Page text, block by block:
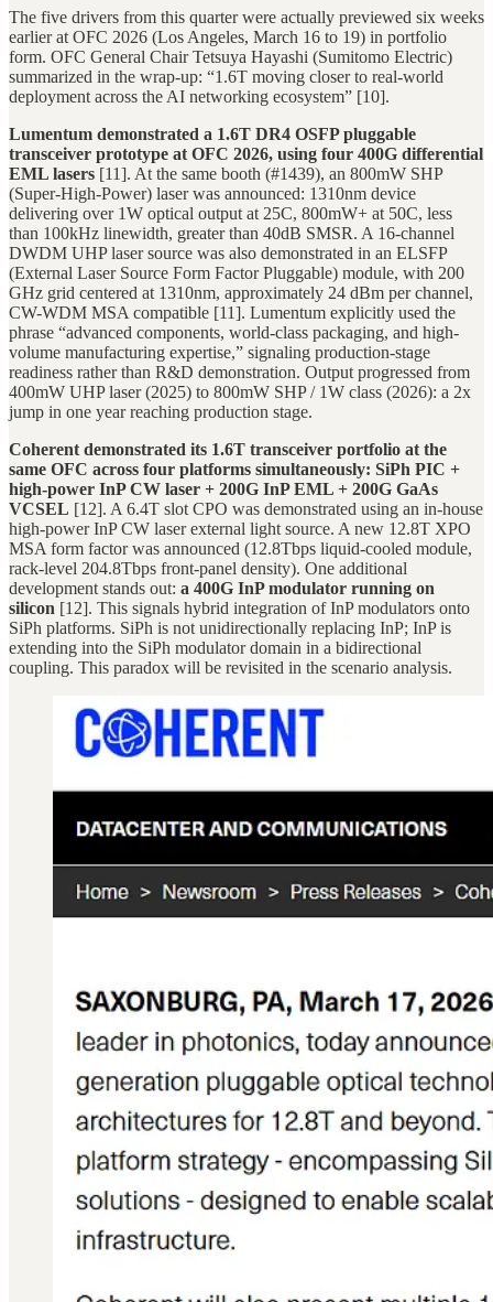
The five drivers from this quarter were actually previewed six weeks
earlier at OFC 2026 (Los Angeles, March 16 to 19) in portfolio
form. OFC General Chair Tetsuya Hayashi (Sumitomo Electric)
summarized in the wrap-up: “1.6T moving closer to real-world
deployment across the AI networking ecosystem” [10].
Lumentum demonstrated a 1.6T DR4 OSFP pluggable
transceiver prototype at OFC 2026, using four 400G differential
EML lasers [11]. At the same booth (#1439), an 800mW SHP
(Super-High-Power) laser was announced: 1310nm device
delivering over 1W optical output at 25C, 800mW+ at 50C, less
than 100kHz linewidth, greater than 40dB SMSR. A 16-channel
DWDM UHP laser source was also demonstrated in an ELSFP
(External Laser Source Form Factor Pluggable) module, with 200
GHz grid centered at 1310nm, approximately 24 dBm per channel,
CW-WDM MSA compatible [11]. Lumentum explicitly used the
phrase “advanced components, world-class packaging, and high-
volume manufacturing expertise,” signaling production-stage
readiness rather than R&D demonstration. Output progressed from
400mW UHP laser (2025) to 800mW SHP / 1W class (2026): a 2x
jump in one year reaching production stage.
Coherent demonstrated its 1.6T transceiver portfolio at the
same OFC across four platforms simultaneously: SiPh PIC +
high-power InP CW laser + 200G InP EML + 200G GaAs
VCSEL [12]. A 6.4T slot CPO was demonstrated using an in-house
high-power InP CW laser external light source. A new 12.8T XPO
MSA form factor was announced (12.8Tbps liquid-cooled module,
rack-level 204.8Tbps front-panel density). One additional
development stands out: a 400G InP modulator running on
silicon [12]. This signals hybrid integration of InP modulators onto
SiPh platforms. SiPh is not unidirectionally replacing InP; InP is
extending into the SiPh modulator domain in a bidirectional
coupling. This paradox will be revisited in the scenario analysis.